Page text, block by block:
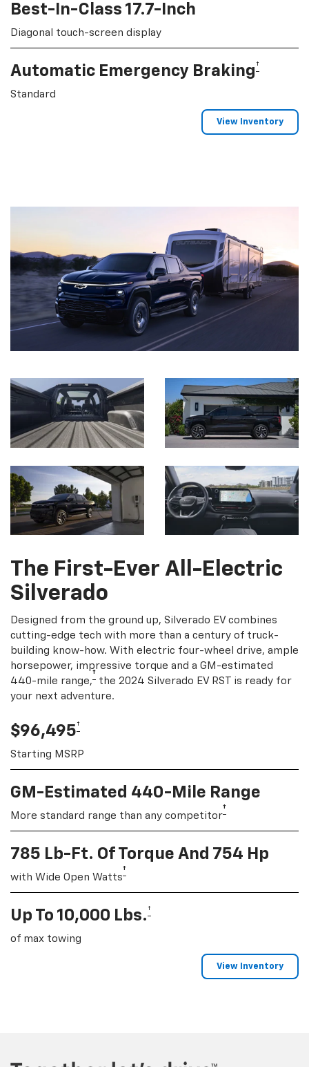
Best-In-Class 17.7-Inch
Diagonal touch-screen display
Automatic Emergency Braking †
Standard
View Inventory
The First-Ever All-Electric
Silverado
Designed from the ground up, Silverado EV combines
cutting-edge tech with more than a century of truck-
building know-how. With electric four-wheel drive, ample
horsepower, impressive torque and a GM-estimated
440-mile range,† the 2024 Silverado EV RST is ready for
your next adventure.
$96,495†
Starting MSRP
GM-Estimated 440-Mile Range
More standard range than any competitor†
785 Lb-Ft. Of Torque And 754 Hp
with Wide Open Watts†
Up To 10,000 Lbs. †
of max towing
View Inventory